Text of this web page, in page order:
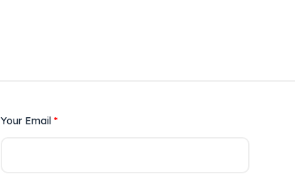
Your Email *